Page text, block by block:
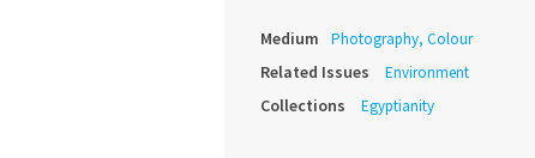
Medium Photography, Colour
Related Issues Environment
Collections Egyptianity